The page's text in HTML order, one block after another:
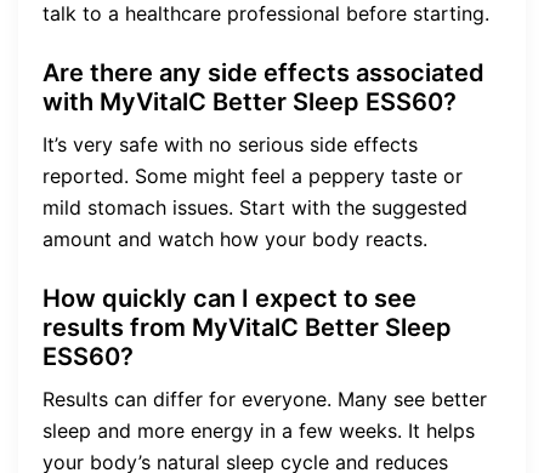
talk to a healthcare professional before starting.
Are there any side effects associated
with MyVitalC Better Sleep ESS60?
It’s very safe with no serious side effects
reported. Some might feel a peppery taste or
mild stomach issues. Start with the suggested
amount and watch how your body reacts.
How quickly can I expect to see
results from MyVitalC Better Sleep
ESS60?
Results can differ for everyone. Many see better
sleep and more energy in a few weeks. It helps
your body’s natural sleep cycle and reduces